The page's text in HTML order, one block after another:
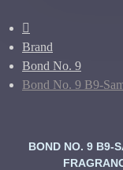
Brand
Bond No. 9
Bond No. 9 B9-
BOND NO. 9 B9-